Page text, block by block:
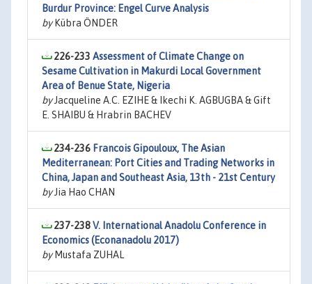
Burdur Province: Engel Curve Analysis
byKübra ÖNDER
226-233 Assessment of Climate Change on
Sesame Cultivation in Makurdi Local Government
Area of Benue State, Nigeria
byJacqueline A.C. EZIHE & Ikechi K. AGBUGBA & Gift
E. SHAIBU & Hrabrin BACHEV
234-236 Francois Gipouloux, The Asian
Mediterranean: Port Cities and Trading Networks in
China, Japan and Southeast Asia, 13th - 21st Century
byJia Hao CHAN
237-238V. International Anadolu Conference in
Economics (Econanadolu 2017)
byMustafa ZUHAL